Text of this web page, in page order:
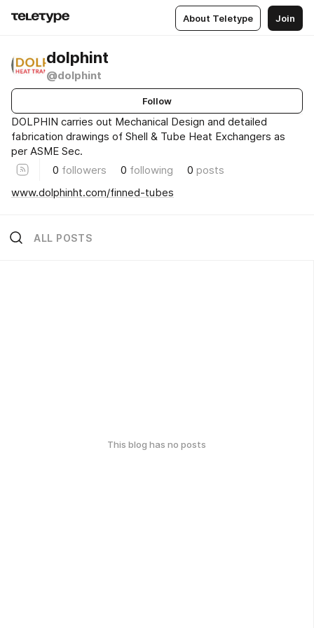
About Teletype Join
dolphint
@dolphint
Follow
DOLPHIN carries out Mechanical Design and detailed
fabrication drawings of Shell & Tube Heat Exchangers as
per ASME Sec.
0 followers 0 following 0 posts
www.dolphinht.com/finned-tubes
ALL POSTS
This blog has no posts